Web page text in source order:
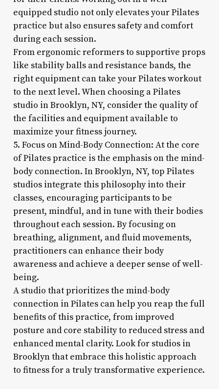
equipped studio not only elevates your Pilates
practice but also ensures safety and comfort
during each session.
From ergonomic reformers to supportive props
like stability balls and resistance bands, the
right equipment can take your Pilates workout
to the next level. When choosing a Pilates
studio in Brooklyn, NY, consider the quality of
the facilities and equipment available to
maximize your fitness journey.
5. Focus on Mind-Body Connection: At the core
of Pilates practice is the emphasis on the mind-
body connection. In Brooklyn, NY, top Pilates
studios integrate this philosophy into their
classes, encouraging participants to be
present, mindful, and in tune with their bodies
throughout each session. By focusing on
breathing, alignment, and fluid movements,
practitioners can enhance their body
awareness and achieve a deeper sense of well-
being.
A studio that prioritizes the mind-body
connection in Pilates can help you reap the full
benefits of this practice, from improved
posture and core stability to reduced stress and
enhanced mental clarity. Look for studios in
Brooklyn that embrace this holistic approach
to fitness for a truly transformative experience.